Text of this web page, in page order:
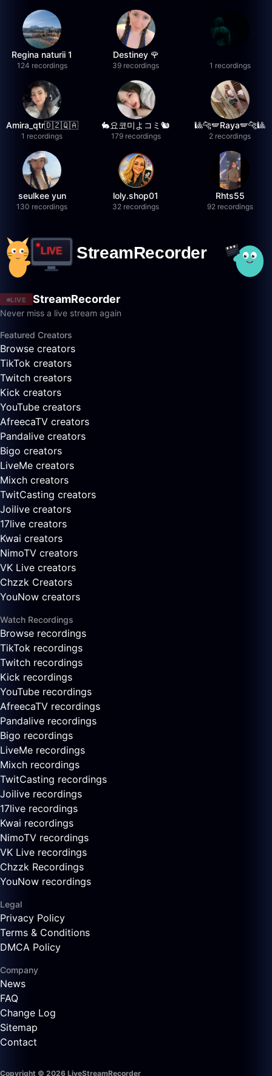
Regina naturii 1
124 recordings
Destiney 🌹
39 recordings 1 recordings
Amira_qtr🇩🇿🇶🇦
1 recordings
🐇요코미よコミ🐿
179 recordings
🎱🐆🪽Raya🪽🐆🎱
2 recordings
seulkee yun
130 recordings
loly.shop01
32 recordings
Rhts55
92 recordings
LIVE StreamRecorder
Never miss a live stream again
Featured Creators
Browse creators
TikTok creators
Twitch creators
Kick creators
YouTube creators
AfreecaTV creators
Pandalive creators
Bigo creators
LiveMe creators
Mixch creators
TwitCasting creators
Joilive creators
17live creators
Kwai creators
NimoTV creators
VK Live creators
Chzzk Creators
YouNow creators
Watch Recordings
Browse recordings
TikTok recordings
Twitch recordings
Kick recordings
YouTube recordings
AfreecaTV recordings
Pandalive recordings
Bigo recordings
LiveMe recordings
Mixch recordings
TwitCasting recordings
Joilive recordings
17live recordings
Kwai recordings
NimoTV recordings
VK Live recordings
Chzzk Recordings
YouNow recordings
Legal
Privacy Policy
Terms & Conditions
DMCA Policy
Company
News
FAQ
Change Log
Sitemap
Contact
Copyright © 2026 LiveStreamRecorder